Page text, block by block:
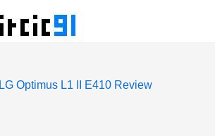
LG Optimus L1 II E410 Review